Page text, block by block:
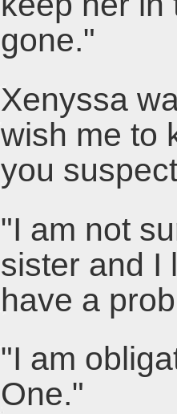
gone."
Xenyssa
wish me to
you
"I am not
sister and I
have a
"I am
One."